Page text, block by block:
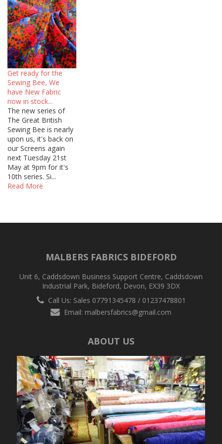
Get ready for the
Sewing Bee, We
have New Fabric
now in stock...
The new series of
The Great British
Sewing Bee is nearly
upon us, it's back on
our Screens again
next Tuesday 21st
May at 9pm for it's
10th series. Si...
Read More
MALBERS FABRICS BIDEFORD
Unit 6, Caddsdown Business Support Centre, Caddsdown
Industrial Park, Bideford, Devon, EX39 3DX
Call Us: Sales 07791345478 / 01237478801
Email: malbersfabrics@gmail.com
ABOUT US